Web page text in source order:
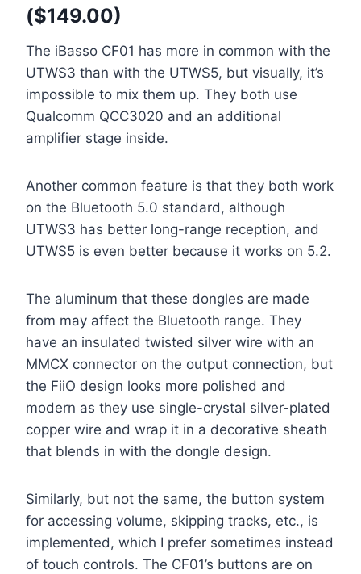
($149.00)
The iBasso CF01 has more in common with the
UTWS3 than with the UTWS5, but visually, it’s
impossible to mix them up. They both use
Qualcomm QCC3020 and an additional
amplifier stage inside.
Another common feature is that they both work
on the Bluetooth 5.0 standard, although
UTWS3 has better long-range reception, and
UTWS5 is even better because it works on 5.2.
The aluminum that these dongles are made
from may affect the Bluetooth range. They
have an insulated twisted silver wire with an
MMCX connector on the output connection, but
the FiiO design looks more polished and
modern as they use single-crystal silver-plated
copper wire and wrap it in a decorative sheath
that blends in with the dongle design.
Similarly, but not the same, the button system
for accessing volume, skipping tracks, etc., is
implemented, which I prefer sometimes instead
of touch controls. The CF01’s buttons are on